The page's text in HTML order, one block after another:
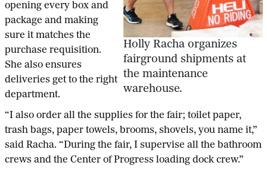
Holly Racha organizes
fairground shipments at
the maintenance
warehouse.
opening every box and
package and making
sure it matches the
purchase requisition.
She also ensures
deliveries get to the right
department.
“I also order all the supplies for the fair; toilet paper,
trash bags, paper towels, brooms, shovels, you name it,”
said Racha. “During the fair, I supervise all the bathroom
crews and the Center of Progress loading dock crew.”